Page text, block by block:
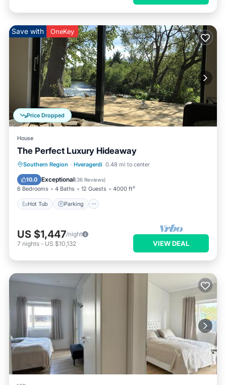
Price Dropped
Save with OneKey
House
The Perfect Luxury Hideaway
Southern Region · Hveragerdi 0.48 mi to center
10.0 Exceptional(36 Reviews)
6 Bedrooms 4 Baths 12 Guests 4000 ft²
Hot Tub Parking
Hot Tub Parking
Balcony/Terrace
Kitchen
US $1,447/night
7 nights - US $10,132 VIEW DEAL